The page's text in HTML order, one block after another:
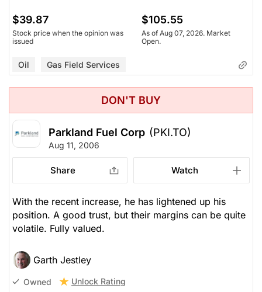
$39.87
Stock price when the opinion was
issued
$105.55
As of Aug 07, 2026. Market
Open.
Oil Gas Field Services
DON'T BUY
Parkland Fuel Corp (PKI.TO)
Aug 11, 2006
Share Watch
With the recent increase, he has lightened up his
position. A good trust, but their margins can be quite
volatile. Fully valued.
Garth Jestley
Owned Unlock Rating